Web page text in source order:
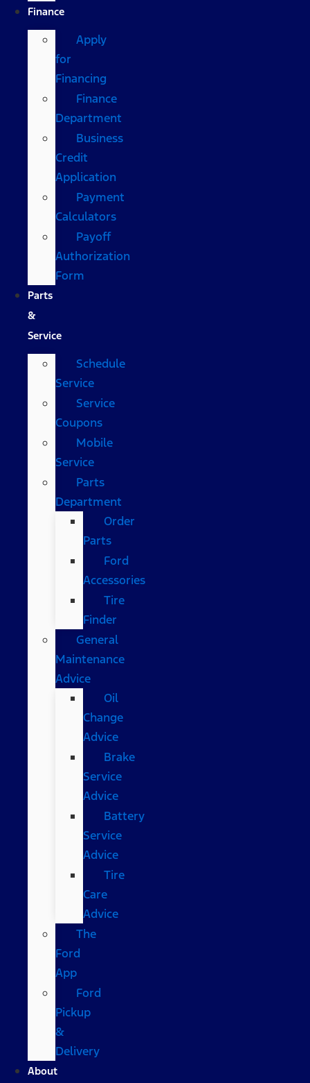
Finance
Apply
for
Financing
Finance
Department
Business
Credit
Application
Payment
Calculators
Payoff
Authorization
Form
Parts
&
Service
Schedule
Service
Service
Coupons
Mobile
Service
Parts
Department
Order
Parts
Ford
Accessories
Tire
Finder
General
Maintenance
Advice
Oil
Change
Advice
Brake
Service
Advice
Battery
Service
Advice
Tire
Care
Advice
The
Ford
App
Ford
Pickup
&
Delivery
About